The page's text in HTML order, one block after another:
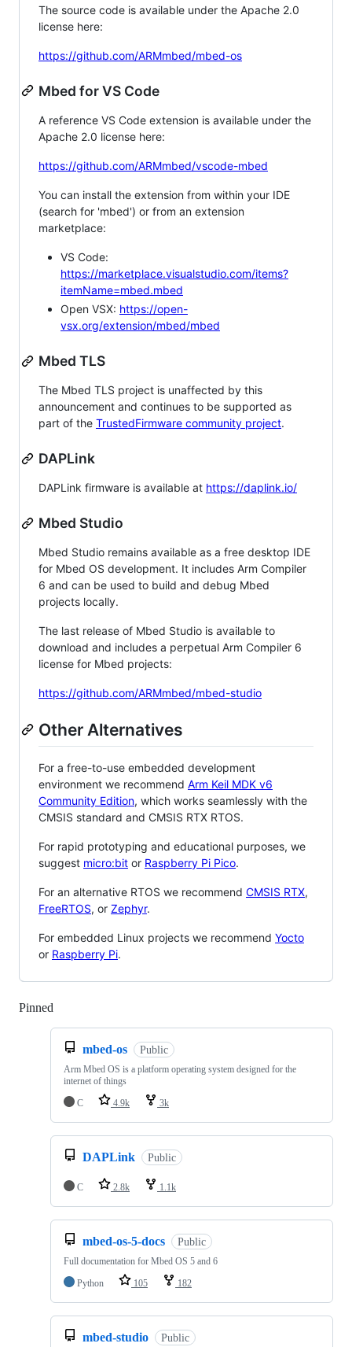
The source code is available under the Apache 2.0
license here:
https://github.com/ARMmbed/mbed-os
Mbed for VS Code
A reference VS Code extension is available under the
Apache 2.0 license here:
https://github.com/ARMmbed/vscode-mbed
You can install the extension from within your IDE
(search for 'mbed') or from an extension
marketplace:
VS Code:
https://marketplace.visualstudio.com/items?
itemName=mbed.mbed
Open VSX: https://open-
vsx.org/extension/mbed/mbed
Mbed TLS
The Mbed TLS project is unaffected by this
announcement and continues to be supported as
part of the TrustedFirmware community project.
DAPLink
DAPLink firmware is available at https://daplink.io/
Mbed Studio
Mbed Studio remains available as a free desktop IDE
for Mbed OS development. It includes Arm Compiler
6 and can be used to build and debug Mbed
projects locally.
The last release of Mbed Studio is available to
download and includes a perpetual Arm Compiler 6
license for Mbed projects:
https://github.com/ARMmbed/mbed-studio
Other Alternatives
For a free-to-use embedded development
environment we recommend Arm Keil MDK v6
Community Edition, which works seamlessly with the
CMSIS standard and CMSIS RTX RTOS.
For rapid prototyping and educational purposes, we
suggest micro:bit or Raspberry Pi Pico.
For an alternative RTOS we recommend CMSIS RTX,
FreeRTOS, or Zephyr.
For embedded Linux projects we recommend Yocto
or Raspberry Pi.
Pinned
mbed-os Public
Arm Mbed OS is a platform operating system designed for the
internet of things
C
4.9k 3k
DAPLink Public
C 2.8k 1.1k
mbed-os-5-docs Public
Full documentation for Mbed OS 5 and 6
Python
105 182
mbed-studio Public